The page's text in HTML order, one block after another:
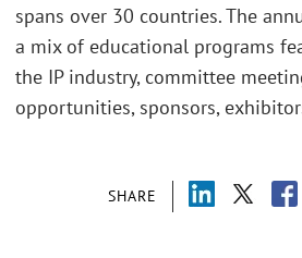
SHARE
spans over 30 countries. The
a mix of educational programs
the IP industry, committee
opportunities, sponsors,